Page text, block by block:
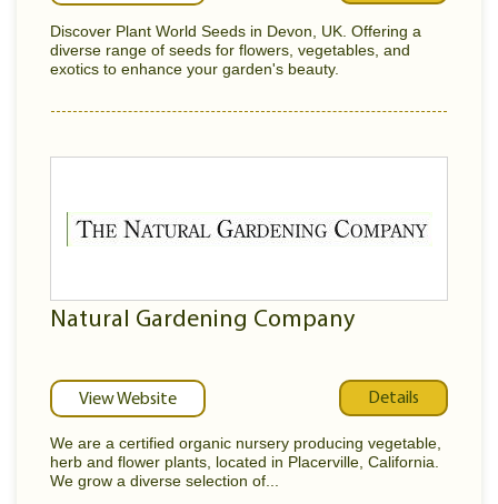
Discover Plant World Seeds in Devon, UK. Offering a
diverse range of seeds for flowers, vegetables, and
exotics to enhance your garden's beauty.
Natural Gardening Company
View Website Details
We are a certified organic nursery producing vegetable,
herb and flower plants, located in Placerville, California.
We grow a diverse selection of...